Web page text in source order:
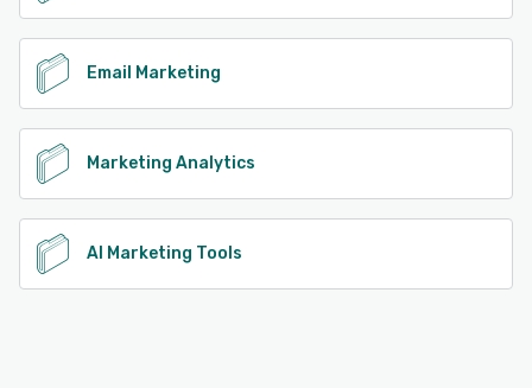
Email Marketing
Marketing Analytics
AI Marketing Tools